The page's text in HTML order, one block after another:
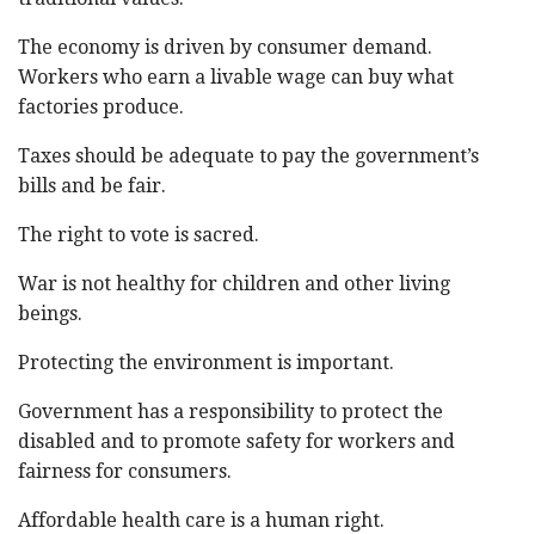
The economy is driven by consumer demand.
Workers who earn a livable wage can buy what
factories produce.
Taxes should be adequate to pay the government’s
bills and be fair.
The right to vote is sacred.
War is not healthy for children and other living
beings.
Protecting the environment is important.
Government has a responsibility to protect the
disabled and to promote safety for workers and
fairness for consumers.
Affordable health care is a human right.